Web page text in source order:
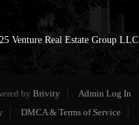
Venture Real Estate Group LLC
by Brivity
Admin Log In
DMCA & Terms of Service